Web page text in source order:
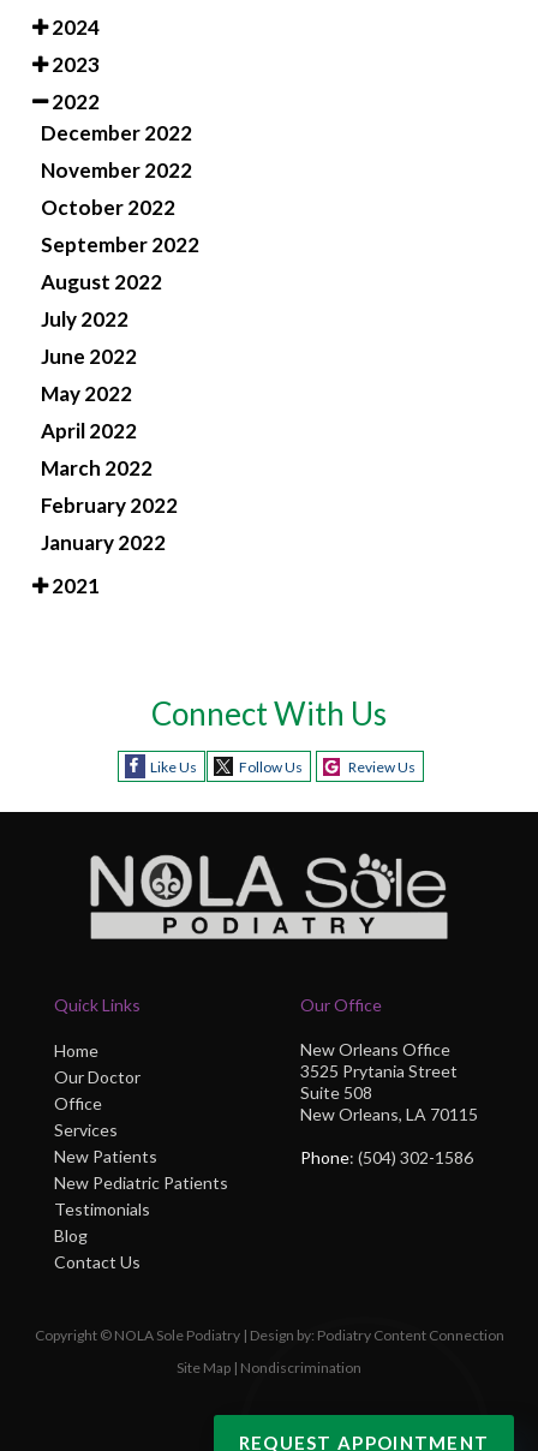
2024
2023
2022
December 2022
November 2022
October 2022
September 2022
August 2022
July 2022
June 2022
May 2022
April 2022
March 2022
February 2022
January 2022
2021
Connect With Us
Like Us Follow Us Review Us
Quick Links
Home
Our Doctor
Office
Services
New Patients
New Pediatric Patients
Testimonials
Blog
Contact Us
Our Office
New Orleans Office
3525 Prytania Street
Suite 508
New Orleans, LA 70115
Phone: (504) 302-1586
Copyright © NOLA Sole Podiatry | Design by: Podiatry Content Connection
Site Map | Nondiscrimination
REQUEST APPOINTMENT